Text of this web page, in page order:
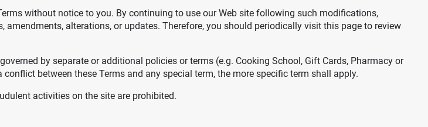
without notice to you. By continuing to use our Web site following such modifications,
alterations, or updates. Therefore, you should periodically visit this page to review
by separate or additional policies or terms (e.g. Cooking School, Gift Cards, Pharmacy or
between these Terms and any special term, the more specific term shall apply.
activities on the site are prohibited.